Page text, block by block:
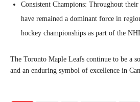
Consistent Champions: Throughout
have remained a dominant force in
hockey championships as part of the
The Toronto Maple Leafs continue to be a
and an enduring symbol of excellence in